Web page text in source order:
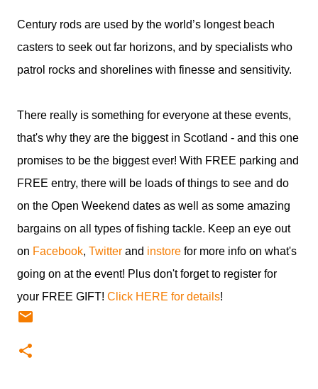
Century rods are used by the world’s longest beach
casters to seek out far horizons, and by specialists who
patrol rocks and shorelines with finesse and sensitivity.
There really is something for everyone at these events,
that's why they are the biggest in Scotland - and this one
promises to be the biggest ever! With FREE parking and
FREE entry, there will be loads of things to see and do
on the Open Weekend dates as well as some amazing
bargains on all types of fishing tackle. Keep an eye out
on Facebook, Twitter and instore for more info on what's
going on at the event! Plus don't forget to register for
your FREE GIFT! Click HERE for details!